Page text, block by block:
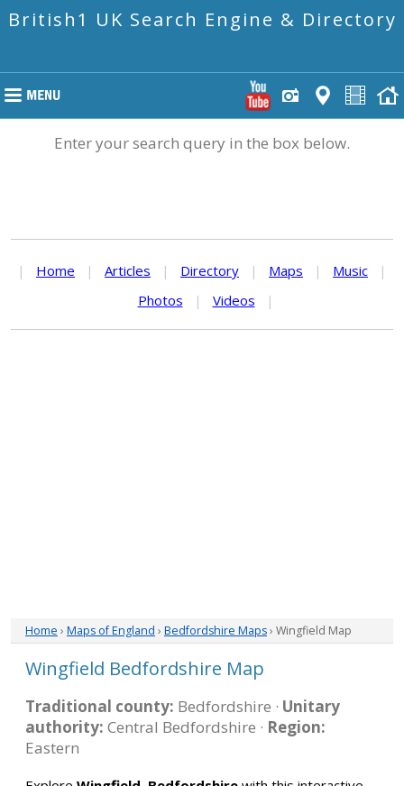
British1 UK Search Engine & Directory
Enter your search query in the box below.
| Home | Articles | Directory | Maps | Music
|
Photos
| Videos |
Home › Maps of England › Bedfordshire Maps› Wingfield Map
Wingfield Bedfordshire Map
Traditional county: Bedfordshire · Unitary
authority: Central Bedfordshire · Region:
Eastern